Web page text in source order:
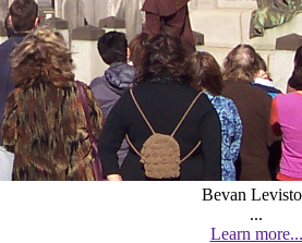
Bevan
...
Learn more...